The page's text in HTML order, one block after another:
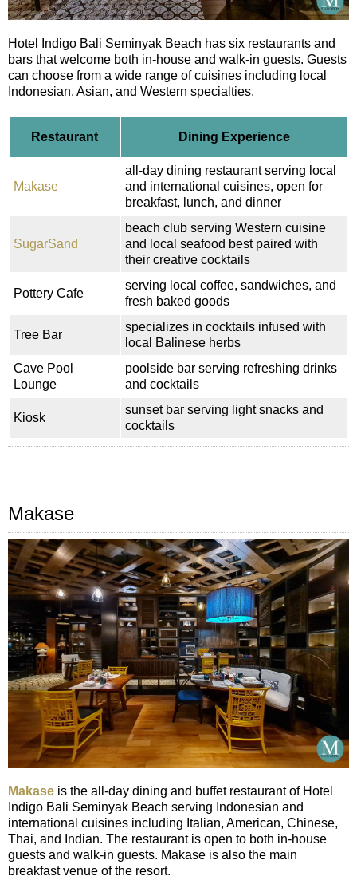
Hotel Indigo Bali Seminyak Beach has six restaurants and
bars that welcome both in-house and walk-in guests. Guests
can choose from a wide range of cuisines including local
Indonesian, Asian, and Western specialties.
Restaurant Dining Experience
Makase
all-day dining restaurant serving local
and international cuisines, open for
breakfast, lunch, and dinner
SugarSand
beach club serving Western cuisine
and local seafood best paired with
their creative cocktails
Pottery Cafe
serving local coffee, sandwiches, and
fresh baked goods
Tree Bar
specializes in cocktails infused with
local Balinese herbs
Cave Pool
Lounge
poolside bar serving refreshing drinks
and cocktails
Kiosk
sunset bar serving light snacks and
cocktails
Makase
Makase is the all-day dining and buffet restaurant of Hotel
Indigo Bali Seminyak Beach serving Indonesian and
international cuisines including Italian, American, Chinese,
Thai, and Indian. The restaurant is open to both in-house
guests and walk-in guests. Makase is also the main
breakfast venue of the resort.